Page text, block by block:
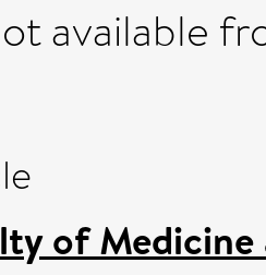
available
of